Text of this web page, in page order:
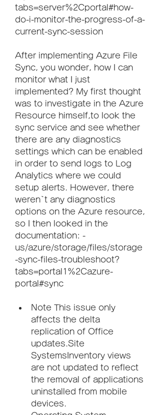
tabs=server%2Cportal#how-
do-i-monitor-the-progress-of-a-
current-sync-session
After implementing Azure File
Sync, you wonder, how I can
monitor what I just
implemented? My first thought
was to investigate in the Azure
Resource himself,to look the
sync service and see whether
there are any diagnostics
settings which can be enabled
in order to send logs to Log
Analytics where we could
setup alerts. However, there
weren`t any diagnostics
options on the Azure resource,
so I then looked in the
documentation: -
us/azure/storage/files/storage
-sync-files-troubleshoot?
tabs=portal1%2Cazure-
portal#sync
Note This issue only
affects the delta
replication of Office
updates.Site
SystemsInventory views
are not updated to reflect
the removal of applications
uninstalled from mobile
devices.